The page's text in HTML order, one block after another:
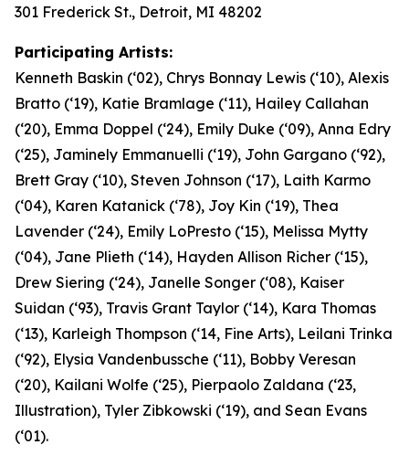
301 Frederick St., Detroit, MI 48202
Participating Artists:
Kenneth Baskin (‘02), Chrys Bonnay Lewis (‘10), Alexis
Bratto (‘19), Katie Bramlage (‘11), Hailey Callahan
(‘20), Emma Doppel (‘24), Emily Duke (‘09), Anna Edry
(‘25), Jaminely Emmanuelli (‘19), John Gargano (‘92),
Brett Gray (‘10), Steven Johnson (‘17), Laith Karmo
(‘04), Karen Katanick (‘78), Joy Kin (‘19), Thea
Lavender (‘24), Emily LoPresto (‘15), Melissa Mytty
(‘04), Jane Plieth (‘14), Hayden Allison Richer (‘15),
Drew Siering (‘24), Janelle Songer (‘08), Kaiser
Suidan (‘93), Travis Grant Taylor (‘14), Kara Thomas
(‘13), Karleigh Thompson (‘14, Fine Arts), Leilani Trinka
(‘92), Elysia Vandenbussche (‘11), Bobby Veresan
(‘20), Kailani Wolfe (‘25), Pierpaolo Zaldana (‘23,
Illustration), Tyler Zibkowski (‘19), and Sean Evans
(‘01).